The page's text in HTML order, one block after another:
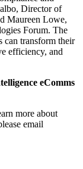
Director of
Maureen Lowe,
Forum. The
transform their
efficiency, and
eComms
more about
email